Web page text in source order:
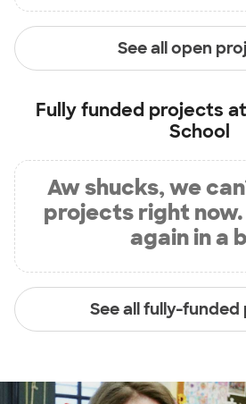
See all open
Fully funded projects at
School
Aw shucks, we
projects right
again in a
See all fully-